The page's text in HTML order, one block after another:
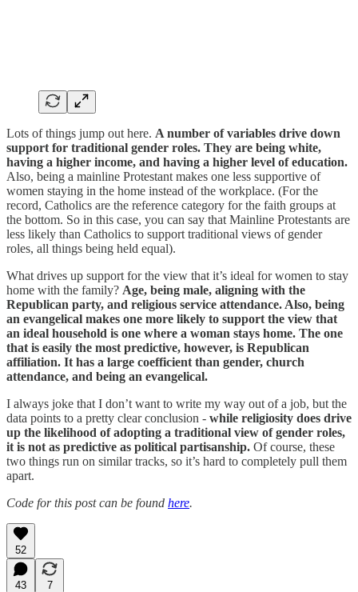
Lots of things jump out here. A number of variables drive down
support for traditional gender roles. They are being white,
having a higher income, and having a higher level of education.
Also, being a mainline Protestant makes one less supportive of
women staying in the home instead of the workplace. (For the
record, Catholics are the reference category for the faith groups at
the bottom. So in this case, you can say that Mainline Protestants are
less likely than Catholics to support traditional views of gender
roles, all things being held equal).
What drives up support for the view that it’s ideal for women to stay
home with the family? Age, being male, aligning with the
Republican party, and religious service attendance. Also, being
an evangelical makes one more likely to support the view that
an ideal household is one where a woman stays home. The one
that is easily the most predictive, however, is Republican
affiliation. It has a large coefficient than gender, church
attendance, and being an evangelical.
I always joke that I don’t want to write my way out of a job, but the
data points to a pretty clear conclusion - while religiosity does drive
up the likelihood of adopting a traditional view of gender roles,
it is not as predictive as political partisanship. Of course, these
two things run on similar tracks, so it’s hard to completely pull them
apart.
Code for this post can be found here.
52
43
7